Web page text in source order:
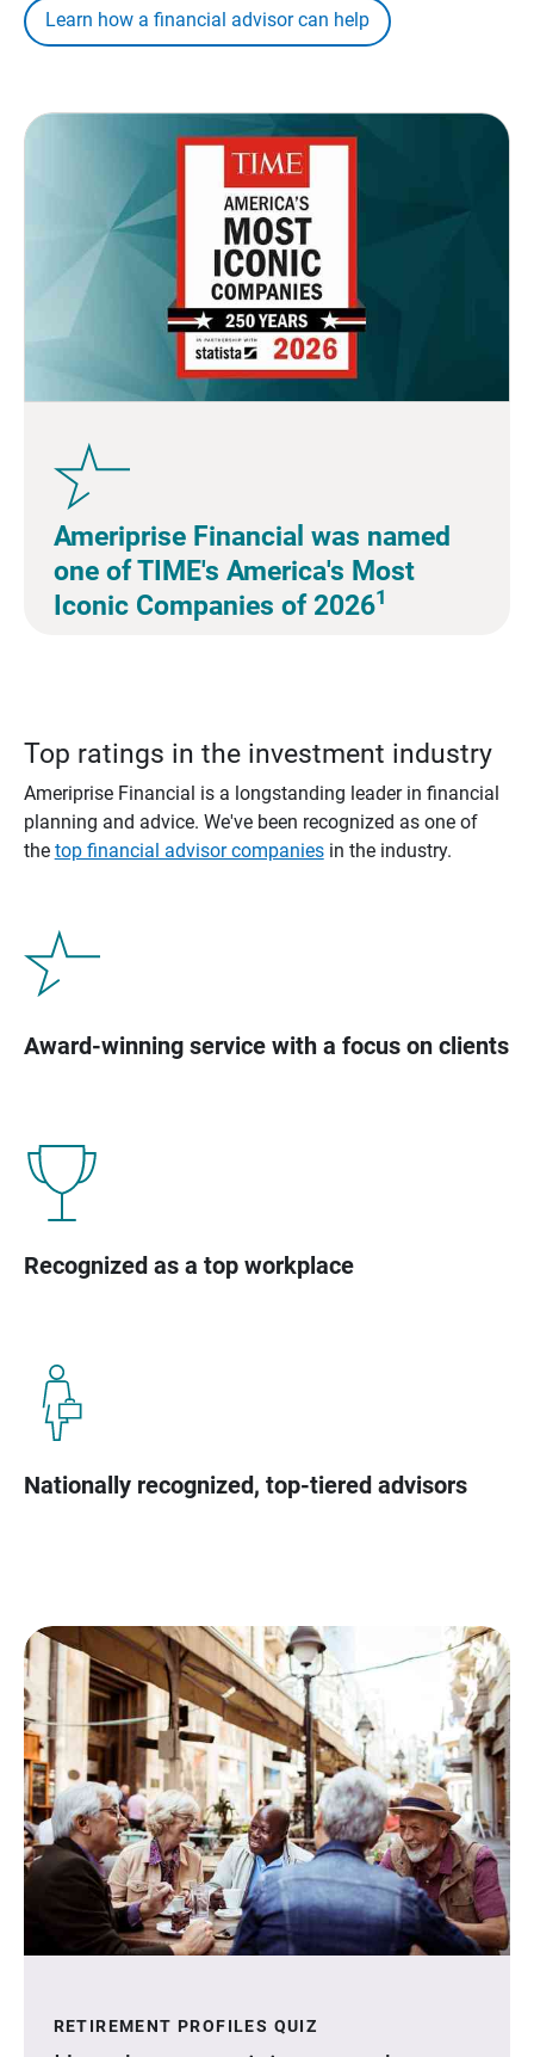
Learn how a financial advisor can help
Ameriprise Financial was named
one of TIME's America's Most
Iconic Companies of 20261
Top ratings in the investment industry
Ameriprise Financial is a longstanding leader in financial
planning and advice. We've been recognized as one of
the top financial advisor companiesin the industry.
Award-winning service with a focus on clients
Recognized as a top workplace
Nationally recognized, top-tiered advisors
RETIREMENT PROFILES QUIZ